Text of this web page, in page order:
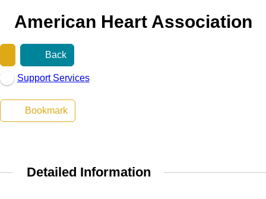
American Heart Association
Back
Support Services
Bookmark
Detailed Information